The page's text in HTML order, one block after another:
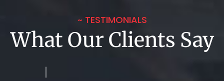
~ TESTIMONIALS
What Our Clients Say